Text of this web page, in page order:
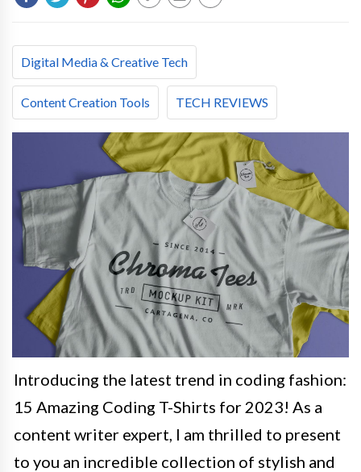
Digital Media & Creative Tech
Content Creation Tools TECH REVIEWS
Introducing the latest trend in coding fashion:
15 Amazing Coding T-Shirts for 2023! As a
content writer expert, I am thrilled to present
to you an incredible collection of stylish and